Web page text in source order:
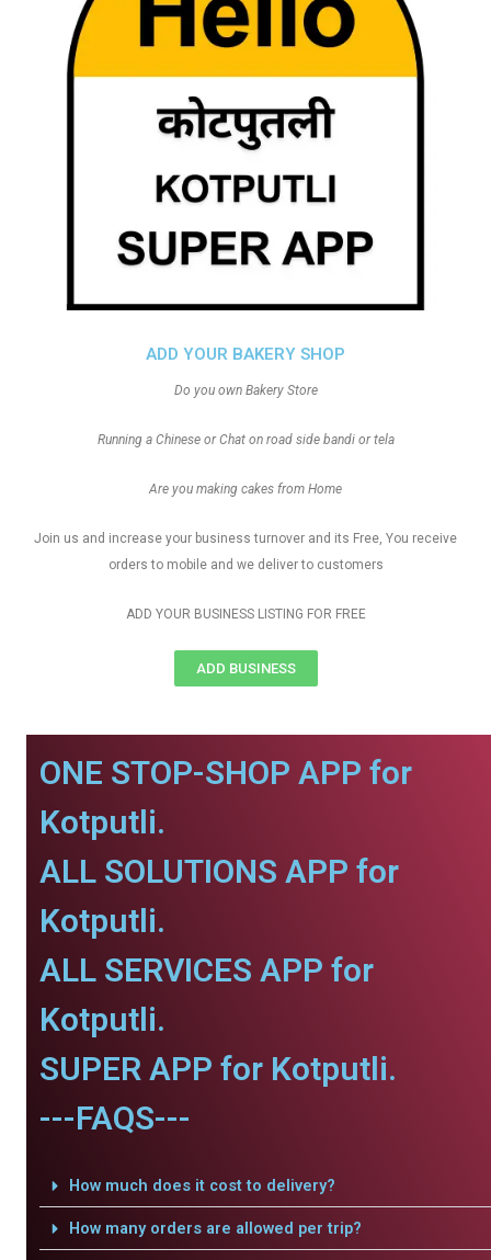
ADD YOUR BAKERY SHOP
Do you own Bakery Store
Running a Chinese or Chat on road side bandi or tela
Are you making cakes from Home
Join us and increase your business turnover and its Free, You receive
orders to mobile and we deliver to customers
ADD YOUR BUSINESS LISTING FOR FREE
ADD BUSINESS
ONE STOP-SHOP APP for
Kotputli.
ALL SOLUTIONS APP for
Kotputli.
ALL SERVICES APP for
Kotputli.
SUPER APP for Kotputli.
---FAQS---
How much does it cost to delivery?
How many orders are allowed per trip?